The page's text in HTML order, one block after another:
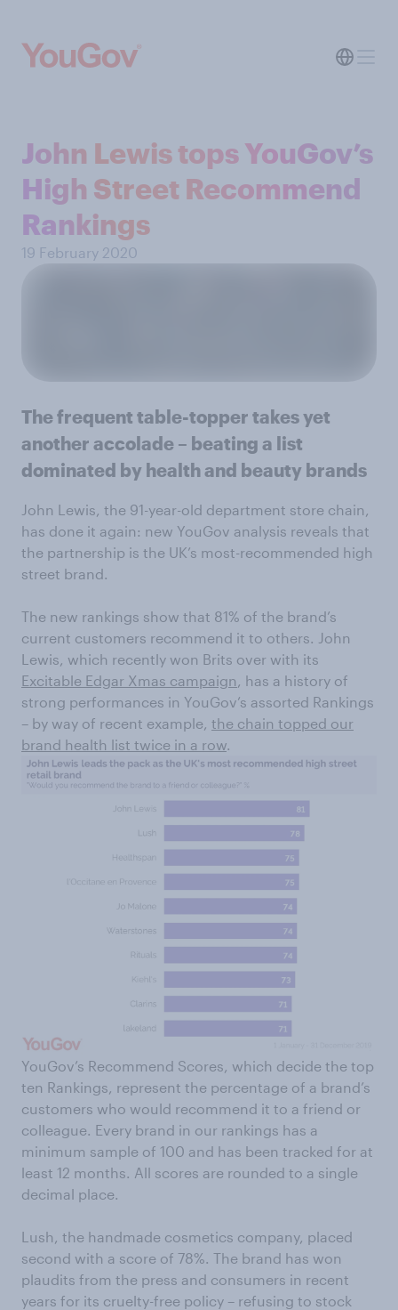
John Lewis tops YouGov’s
High Street Recommend
Rankings
19 February 2020
The frequent table-topper takes yet
another accolade – beating a list
dominated by health and beauty brands
John Lewis, the 91-year-old department store chain,
has done it again: new YouGov analysis reveals that
the partnership is the UK’s most-recommended high
street brand.
The new rankings show that 81% of the brand’s
current customers recommend it to others. John
Lewis, which recently won Brits over with its
Excitable Edgar Xmas campaign , has a history of
strong performances in YouGov’s assorted Rankings
– by way of recent example, the chain topped our
brand health list twice in a row.
YouGov’s Recommend Scores, which decide the top
ten Rankings, represent the percentage of a brand’s
customers who would recommend it to a friend or
colleague. Every brand in our rankings has a
minimum sample of 100 and has been tracked for at
least 12 months. All scores are rounded to a single
decimal place.
Lush, the handmade cosmetics company, placed
second with a score of 78%. The brand has won
plaudits from the press and consumers in recent
years for its cruelty-free policy – refusing to stock